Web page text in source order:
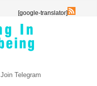
[google-translator]
Join Telegram